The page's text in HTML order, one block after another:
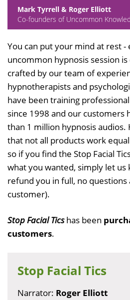
Mark Tyrrell & Roger Elliott
Co-founders of Uncommon
You can put your mind at rest -
uncommon hypnosis session
crafted by our team of
hypnotherapists and
have been training
since 1998 and our customers
than 1 million hypnosis
that not all products work
so if you find the Stop Facial
what you wanted, simply let us
refund you in full, no
customer).
Stop Facial Ticshas been
customers.
Stop Facial Tics
Narrator: Roger Elliott